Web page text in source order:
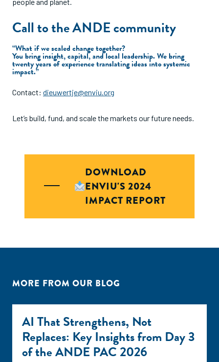
Call to the ANDE community
“What if we scaled change together?
You bring insight, capital, and local leadership. We bring
twenty years of experience translating ideas into systemic
impact.”
Contact: dieuwertje@enviu.org
Let’s build, fund, and scale the markets our future needs.
DOWNLOAD
ENVIU'S 2024
IMPACT REPORT
MORE FROM OUR BLOG
AI That Strengthens, Not
Replaces: Key Insights from Day 3
of the ANDE PAC 2026